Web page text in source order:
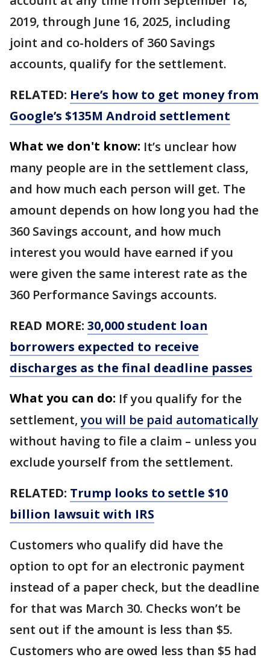
2019, through June 16, 2025, including
joint and co-holders of 360 Savings
accounts, qualify for the settlement.
RELATED: Here’s how to get money from
Google’s $135M Android settlement
What we don't know: It’s unclear how
many people are in the settlement class,
and how much each person will get. The
amount depends on how long you had the
360 Savings account, and how much
interest you would have earned if you
were given the same interest rate as the
360 Performance Savings accounts.
READ MORE: 30,000 student loan
borrowers expected to receive
discharges as the final deadline passes
What you can do: If you qualify for the
settlement,you will be paid automatically
without having to file a claim – unless you
exclude yourself from the settlement.
RELATED: Trump looks to settle $10
billion lawsuit with IRS
Customers who qualify did have the
option to opt for an electronic payment
instead of a paper check, but the deadline
for that was March 30. Checks won’t be
sent out if the amount is less than $5.
Customers who are owed less than $5 had